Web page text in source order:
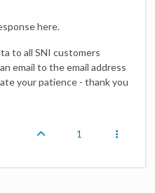
here.
to all SNI customers
email to the email address
your patience - thank you
1